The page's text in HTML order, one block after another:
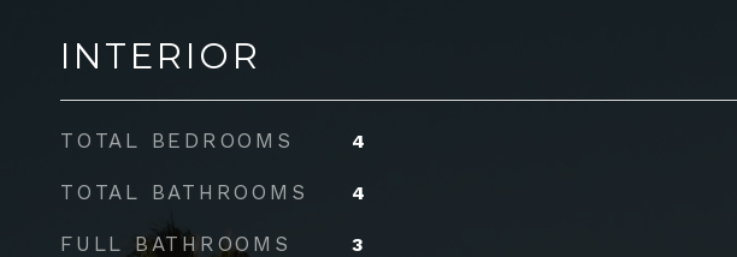
INTERIOR
TOTAL BEDROOMS 4
TOTAL BATHROOMS 4
FULL BATHROOMS 3